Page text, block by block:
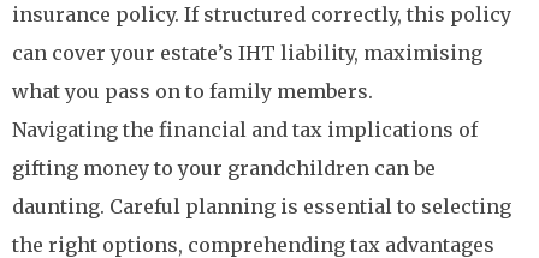
insurance policy. If structured correctly, this policy
can cover your estate’s IHT liability, maximising
what you pass on to family members.
Navigating the financial and tax implications of
gifting money to your grandchildren can be
daunting. Careful planning is essential to selecting
the right options, comprehending tax advantages